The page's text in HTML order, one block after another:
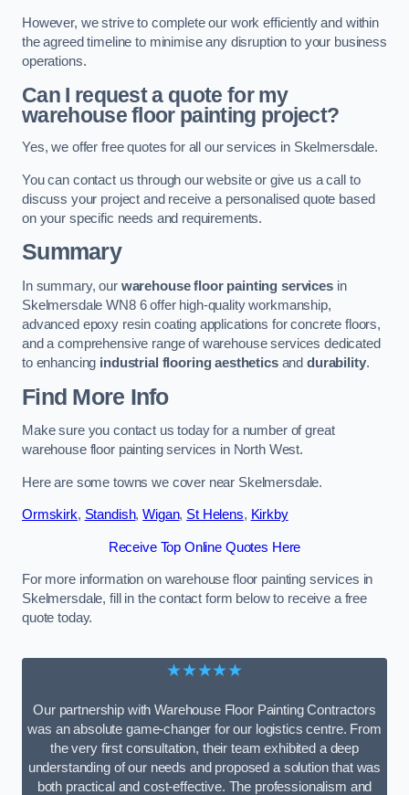
However, we strive to complete our work efficiently and within
the agreed timeline to minimise any disruption to your business
operations.
Can I request a quote for my
warehouse floor painting project?
Yes, we offer free quotes for all our services in Skelmersdale.
You can contact us through our website or give us a call to
discuss your project and receive a personalised quote based
on your specific needs and requirements.
Summary
In summary, our warehouse floor painting servicesin
Skelmersdale WN8 6 offer high-quality workmanship,
advanced epoxy resin coating applications for concrete floors,
and a comprehensive range of warehouse services dedicated
to enhancing industrial flooring aestheticsanddurability.
Find More Info
Make sure you contact us today for a number of great
warehouse floor painting services in North West.
Here are some towns we cover near Skelmersdale.
Ormskirk, Standish,Wigan, St Helens, Kirkby
Receive Top Online Quotes Here
For more information on warehouse floor painting services in
Skelmersdale, fill in the contact form below to receive a free
quote today.
★★★★★
Our partnership with Warehouse Floor Painting Contractors
was an absolute game-changer for our logistics centre. From
the very first consultation, their team exhibited a deep
understanding of our needs and proposed a solution that was
both practical and cost-effective. The professionalism and